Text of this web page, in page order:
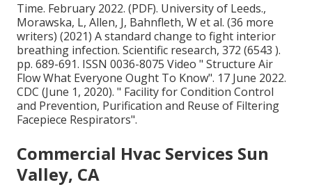
Time. February 2022. (PDF). University of Leeds.,
Morawska, L, Allen, J, Bahnfleth, W et al. (36 more
writers) (2021) A standard change to fight interior
breathing infection. Scientific research, 372 (6543 ).
pp. 689-691. ISSN 0036-8075 Video " Structure Air
Flow What Everyone Ought To Know". 17 June 2022.
CDC (June 1, 2020). " Facility for Condition Control
and Prevention, Purification and Reuse of Filtering
Facepiece Respirators".
Commercial Hvac Services Sun
Valley, CA